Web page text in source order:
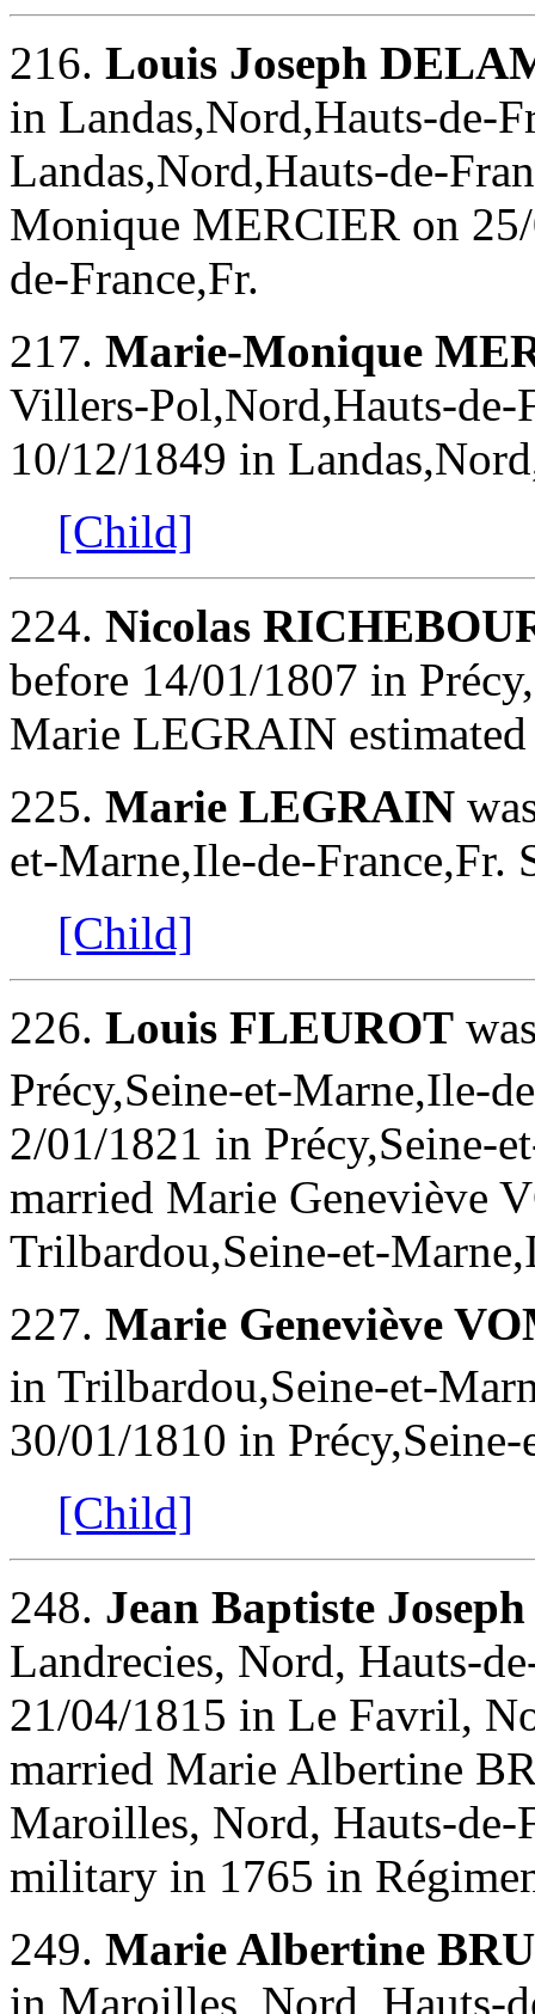
216. Louis Joseph
in Landas,Nord,Hauts-de-
Landas,Nord,Hauts-de-
Monique MERCIER on
de-France,Fr.
217. Marie-Monique
Villers-Pol,Nord,Hauts-de-
10/12/1849 in
[Child]
224. Nicolas
before 14/01/1807 in
Marie LEGRAIN
225. Marie LEGRAIN
et-Marne,Ile-de-France,Fr.
[Child]
226. Louis FLEUROT
Précy,Seine-et-Marne,Ile-
2/01/1821 in Précy,Seine-
married Marie Geneviève
Trilbardou,Seine-et-
227. Marie Geneviève
in Trilbardou,Seine-et-
30/01/1810 in
[Child]
248. Jean Baptiste
Landrecies, Nord, Hauts-
21/04/1815 in Le Favril,
married Marie Albertine
Maroilles, Nord, Hauts-de-
military in 1765 in
249. Marie Albertine
in Maroilles, Nord, Hauts-